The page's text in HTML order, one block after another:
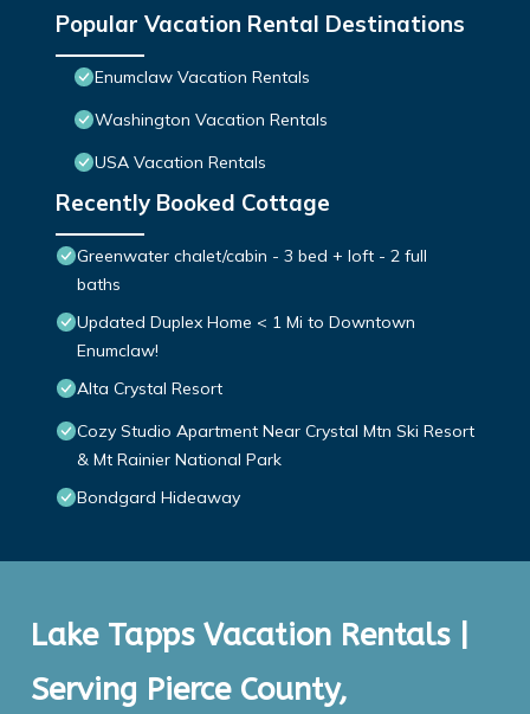
Popular Vacation Rental Destinations
Enumclaw Vacation Rentals
Washington Vacation Rentals
USA Vacation Rentals
Recently Booked Cottage
Greenwater chalet/cabin - 3 bed + loft - 2 full
baths
Updated Duplex Home < 1 Mi to Downtown
Enumclaw!
Alta Crystal Resort
Cozy Studio Apartment Near Crystal Mtn Ski Resort
& Mt Rainier National Park
Bondgard Hideaway
Lake Tapps Vacation Rentals |
Serving Pierce County,